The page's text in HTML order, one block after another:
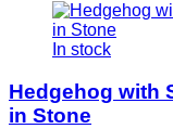
In stock
Hedgehog with
in Stone